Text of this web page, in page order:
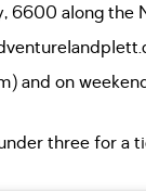
6600 along the
and on
three for a